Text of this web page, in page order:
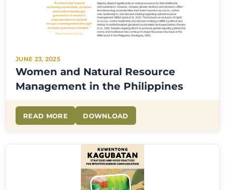
JUNE 23, 2025
Women and Natural Resource
Management in the Philippines
READ MORE DOWNLOAD